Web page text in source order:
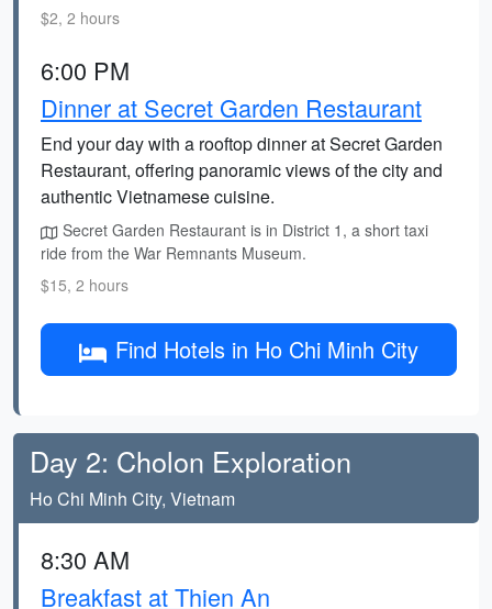
$2, 2 hours
6:00 PM
Dinner at Secret Garden Restaurant
End your day with a rooftop dinner at Secret Garden
Restaurant, offering panoramic views of the city and
authentic Vietnamese cuisine.
Secret Garden Restaurant is in District 1, a short taxi
ride from the War Remnants Museum.
$15, 2 hours
Find Hotels in Ho Chi Minh City
Day 2: Cholon Exploration
Ho Chi Minh City, Vietnam
8:30 AM
Breakfast at Thien An